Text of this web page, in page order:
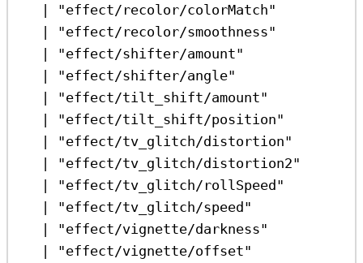
|
"effect/recolor/colorMatch"
|
"effect/recolor/smoothness"
|
"effect/shifter/amount"
|
"effect/shifter/angle"
|
"effect/tilt_shift/amount"
|
"effect/tilt_shift/position"
|
"effect/tv_glitch/distortion"
|
"effect/tv_glitch/distortion2"
|
"effect/tv_glitch/rollSpeed"
|
"effect/tv_glitch/speed"
|
"effect/vignette/darkness"
|
"effect/vignette/offset"